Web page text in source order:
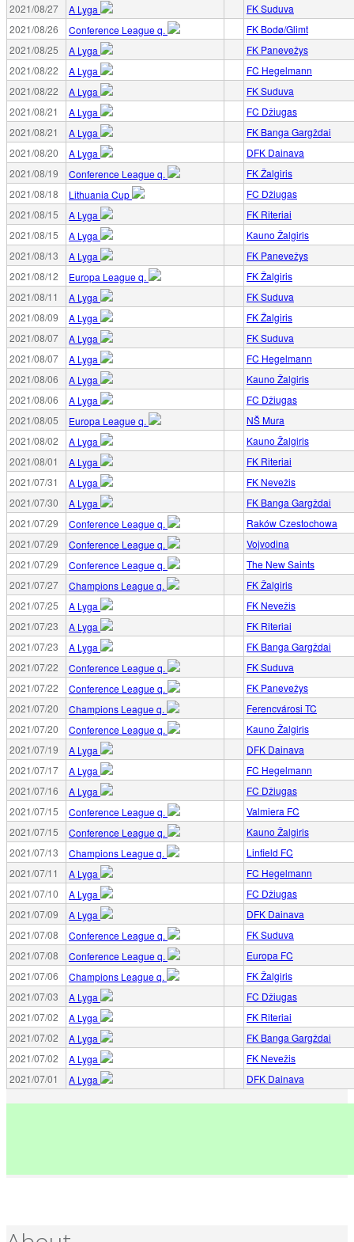
2021/08/27
A Lyga
FK Suduva
2021/08/26
Conference League q.
FK Bodø/Glimt
2021/08/25
A Lyga
FK Panevežys
2021/08/22
A Lyga
FC Hegelmann
2021/08/22
A Lyga
FK Suduva
2021/08/21
A Lyga
FC Džiugas
2021/08/21
A Lyga
FK Banga Gargždai
2021/08/20
A Lyga
DFK Dainava
2021/08/19
Conference League q.
FK Žalgiris
2021/08/18
Lithuania Cup
FC Džiugas
2021/08/15
A Lyga
FK Riteriai
2021/08/15
A Lyga
Kauno Žalgiris
2021/08/13
A Lyga
FK Panevežys
2021/08/12
Europa League q.
FK Žalgiris
2021/08/11
A Lyga
FK Suduva
2021/08/09
A Lyga
FK Žalgiris
2021/08/07
A Lyga
FK Suduva
2021/08/07
A Lyga
FC Hegelmann
2021/08/06
A Lyga
Kauno Žalgiris
2021/08/06
A Lyga
FC Džiugas
2021/08/05
Europa League q.
NŠ Mura
2021/08/02
A Lyga
Kauno Žalgiris
2021/08/01
A Lyga
FK Riteriai
2021/07/31
A Lyga
FK Nevežis
2021/07/30
A Lyga
FK Banga Gargždai
2021/07/29
Conference League q.
Raków Czestochowa
2021/07/29
Conference League q.
Vojvodina
2021/07/29
Conference League q.
The New Saints
2021/07/27
Champions League q.
FK Žalgiris
2021/07/25
A Lyga
FK Nevežis
2021/07/23
A Lyga
FK Riteriai
2021/07/23
A Lyga
FK Banga Gargždai
2021/07/22
Conference League q.
FK Suduva
2021/07/22
Conference League q.
FK Panevežys
2021/07/20
Champions League q.
Ferencvárosi TC
2021/07/20
Conference League q.
Kauno Žalgiris
2021/07/19
A Lyga
DFK Dainava
2021/07/17
A Lyga
FC Hegelmann
2021/07/16
A Lyga
FC Džiugas
2021/07/15
Conference League q.
Valmiera FC
2021/07/15
Conference League q.
Kauno Žalgiris
2021/07/13
Champions League q.
Linfield FC
2021/07/11
A Lyga
FC Hegelmann
2021/07/10
A Lyga
FC Džiugas
2021/07/09
A Lyga
DFK Dainava
2021/07/08
Conference League q.
FK Suduva
2021/07/08
Conference League q.
Europa FC
2021/07/06
Champions League q.
FK Žalgiris
2021/07/03
A Lyga
FC Džiugas
2021/07/02
A Lyga
FK Riteriai
2021/07/02
A Lyga
FK Banga Gargždai
2021/07/02
A Lyga
FK Nevežis
2021/07/01
A Lyga DFK Dainava